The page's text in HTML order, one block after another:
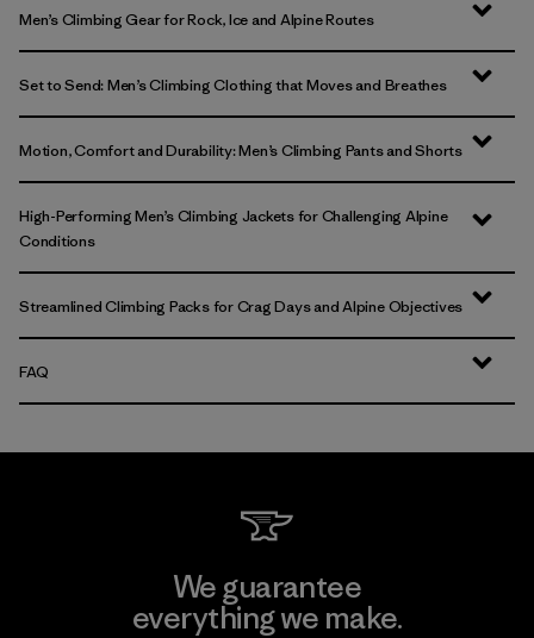
Men’s Climbing Gear for Rock, Ice and Alpine Routes
Set to Send: Men’s Climbing Clothing that Moves and Breathes
Motion, Comfort and Durability: Men’s Climbing Pants and Shorts
High-Performing Men’s Climbing Jackets for Challenging Alpine
Conditions
Streamlined Climbing Packs for Crag Days and Alpine Objectives
FAQ
We guarantee
everything we make.